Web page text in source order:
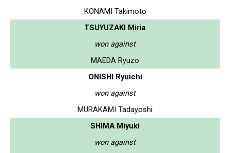
KONAMI Takimoto
TSUYUZAKI Miria
won against
MAEDA Ryuzo
ONISHI Ryuichi
won against
MURAKAMI Tadayoshi
SHIMA Miyuki
won against